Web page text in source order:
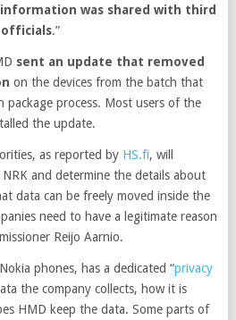
was shared with third
.”
sent an update that removed
on the devices from the batch that
package process. Most users of the
the update.
as reported by HS.fi, will
and determine the details about
data can be freely moved inside the
need to have a legitimate reason
Reijo Aarnio.
phones, has a dedicated “privacy
the company collects, how it is
HMD keep the data. Some parts of